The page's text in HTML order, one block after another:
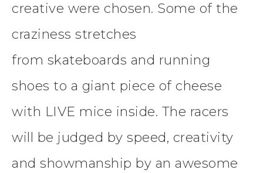
creative were chosen. Some of the
craziness stretches
from skateboards and running
shoes to a giant piece of cheese
with LIVE mice inside. The racers
will be judged by speed, creativity
and showmanship by an awesome